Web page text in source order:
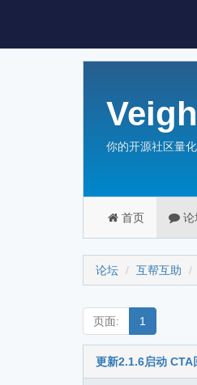
你的开源社区量
首页 论
论坛 互帮互助
页面: 1
更新2.1.6启动 CTA